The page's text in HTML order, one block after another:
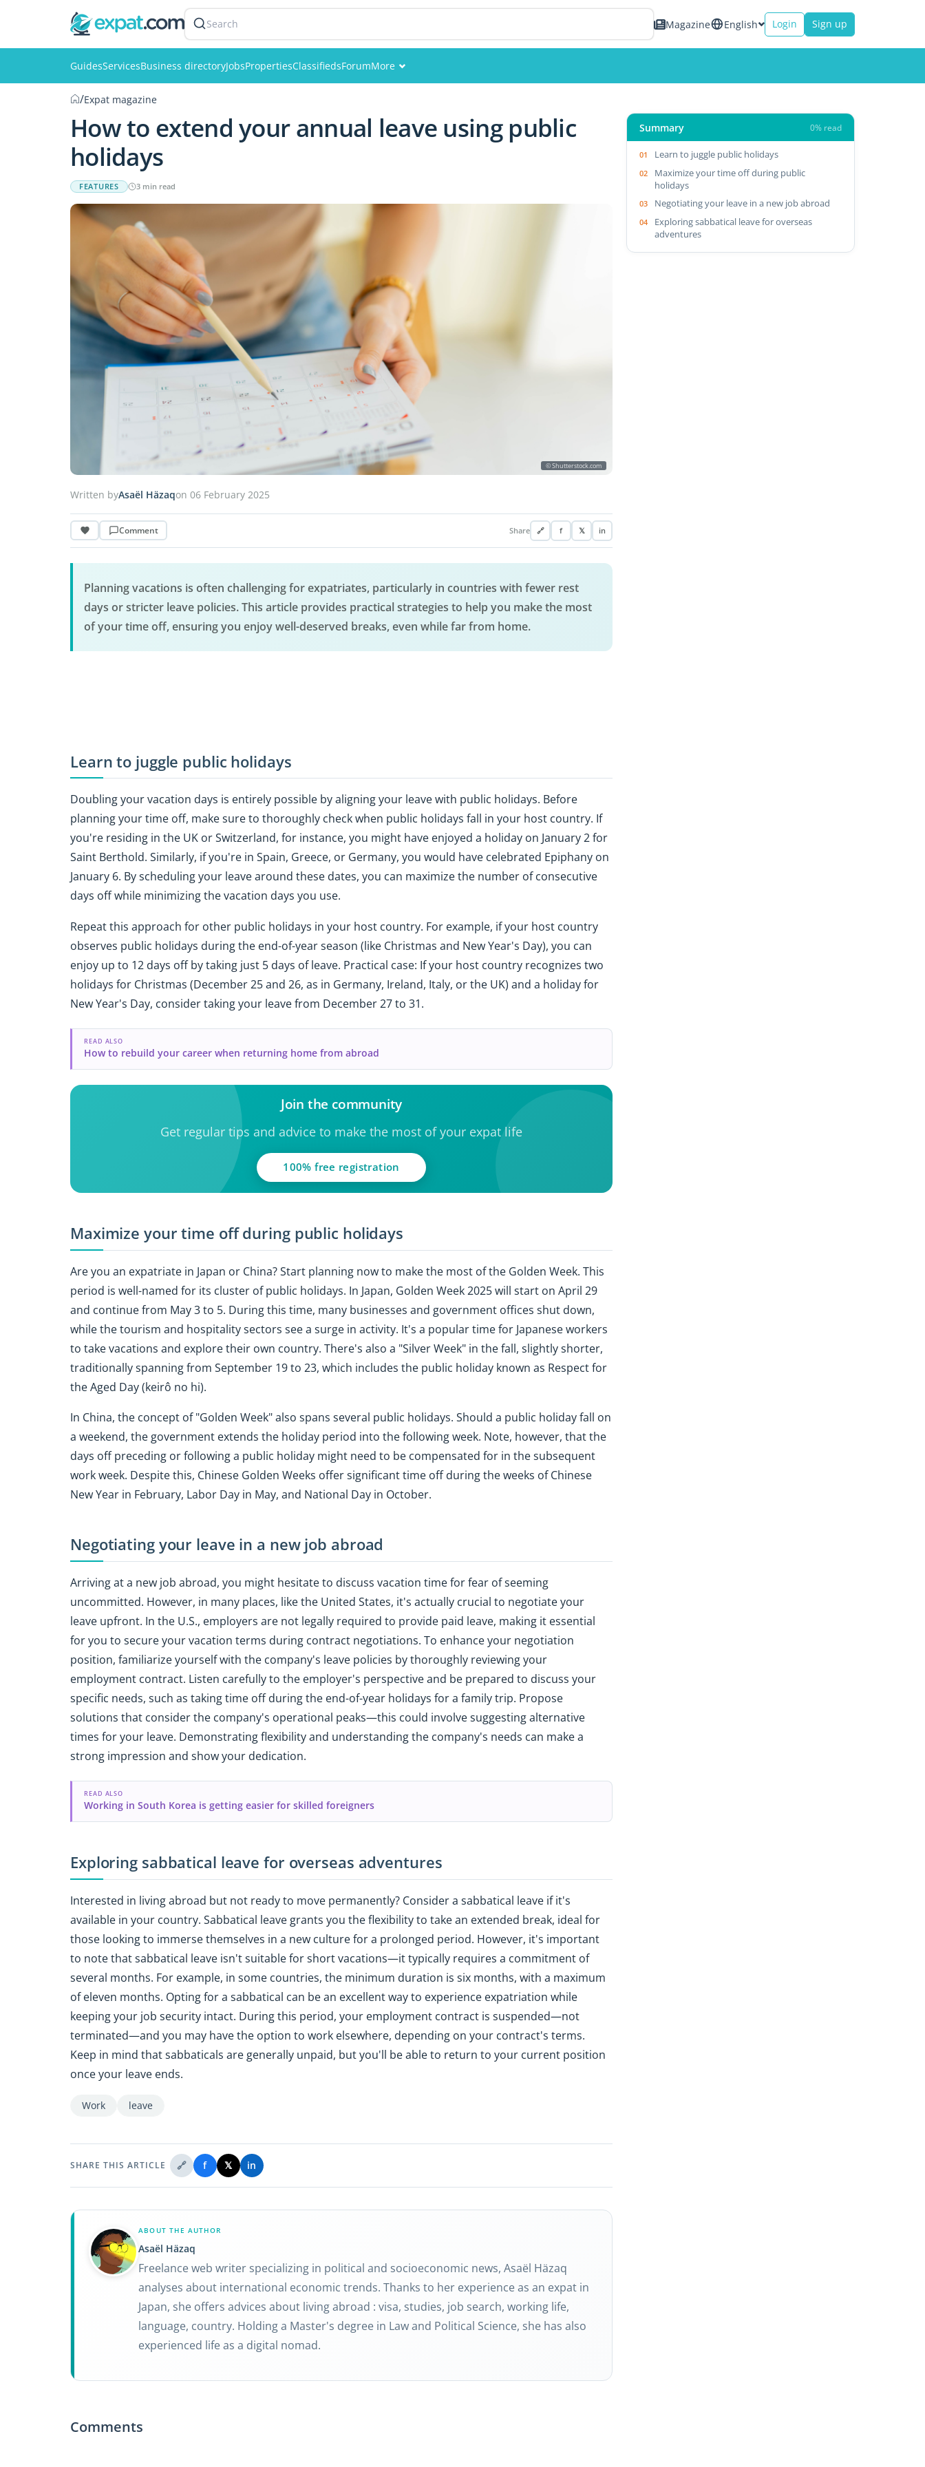
Search Magazine English Login Sign up
GuidesServicesBusiness directoryJobsPropertiesClassifiedsForumMore
Members
/Expat magazine
How to extend your annual leave using public
holidays
FEATURES 3 min read
© Shutterstock.com
Written byAsaël Häzaqon 06 February 2025
Comment Share 🔗 f 𝕏 in
Planning vacations is often challenging for expatriates, particularly in countries with fewer rest
days or stricter leave policies. This article provides practical strategies to help you make the most
of your time off, ensuring you enjoy well-deserved breaks, even while far from home.
Learn to juggle public holidays
Doubling your vacation days is entirely possible by aligning your leave with public holidays. Before
planning your time off, make sure to thoroughly check when public holidays fall in your host country. If
you're residing in the UK or Switzerland, for instance, you might have enjoyed a holiday on January 2 for
Saint Berthold. Similarly, if you're in Spain, Greece, or Germany, you would have celebrated Epiphany on
January 6. By scheduling your leave around these dates, you can maximize the number of consecutive
days off while minimizing the vacation days you use.
Repeat this approach for other public holidays in your host country. For example, if your host country
observes public holidays during the end-of-year season (like Christmas and New Year's Day), you can
enjoy up to 12 days off by taking just 5 days of leave. Practical case: If your host country recognizes two
holidays for Christmas (December 25 and 26, as in Germany, Ireland, Italy, or the UK) and a holiday for
New Year's Day, consider taking your leave from December 27 to 31.
READ ALSO
How to rebuild your career when returning home from abroad
Join the community
Get regular tips and advice to make the most of your expat life
100% free registration
Maximize your time off during public holidays
Are you an expatriate in Japan or China? Start planning now to make the most of the Golden Week. This
period is well-named for its cluster of public holidays. In Japan, Golden Week 2025 will start on April 29
and continue from May 3 to 5. During this time, many businesses and government offices shut down,
while the tourism and hospitality sectors see a surge in activity. It's a popular time for Japanese workers
to take vacations and explore their own country. There's also a "Silver Week" in the fall, slightly shorter,
traditionally spanning from September 19 to 23, which includes the public holiday known as Respect for
the Aged Day (keirô no hi).
In China, the concept of "Golden Week" also spans several public holidays. Should a public holiday fall on
a weekend, the government extends the holiday period into the following week. Note, however, that the
days off preceding or following a public holiday might need to be compensated for in the subsequent
work week. Despite this, Chinese Golden Weeks offer significant time off during the weeks of Chinese
New Year in February, Labor Day in May, and National Day in October.
Negotiating your leave in a new job abroad
Arriving at a new job abroad, you might hesitate to discuss vacation time for fear of seeming
uncommitted. However, in many places, like the United States, it's actually crucial to negotiate your
leave upfront. In the U.S., employers are not legally required to provide paid leave, making it essential
for you to secure your vacation terms during contract negotiations. To enhance your negotiation
position, familiarize yourself with the company's leave policies by thoroughly reviewing your
employment contract. Listen carefully to the employer's perspective and be prepared to discuss your
specific needs, such as taking time off during the end-of-year holidays for a family trip. Propose
solutions that consider the company's operational peaks—this could involve suggesting alternative
times for your leave. Demonstrating flexibility and understanding the company's needs can make a
strong impression and show your dedication.
READ ALSO
Working in South Korea is getting easier for skilled foreigners
Exploring sabbatical leave for overseas adventures
Interested in living abroad but not ready to move permanently? Consider a sabbatical leave if it's
available in your country. Sabbatical leave grants you the flexibility to take an extended break, ideal for
those looking to immerse themselves in a new culture for a prolonged period. However, it's important
to note that sabbatical leave isn't suitable for short vacations—it typically requires a commitment of
several months. For example, in some countries, the minimum duration is six months, with a maximum
of eleven months. Opting for a sabbatical can be an excellent way to experience expatriation while
keeping your job security intact. During this period, your employment contract is suspended—not
terminated—and you may have the option to work elsewhere, depending on your contract's terms.
Keep in mind that sabbaticals are generally unpaid, but you'll be able to return to your current position
once your leave ends.
Work leave
SHARE THIS ARTICLE 🔗 f 𝕏 in
ABOUT THE AUTHOR
Asaël Häzaq
Freelance web writer specializing in political and socioeconomic news, Asaël Häzaq
analyses about international economic trends. Thanks to her experience as an expat in
Japan, she offers advices about living abroad : visa, studies, job search, working life,
language, country. Holding a Master's degree in Law and Political Science, she has also
experienced life as a digital nomad.
Comments
Summary 0% read
Learn to juggle public holidays
Maximize your time off during public
holidays
Negotiating your leave in a new job abroad
Exploring sabbatical leave for overseas
adventures